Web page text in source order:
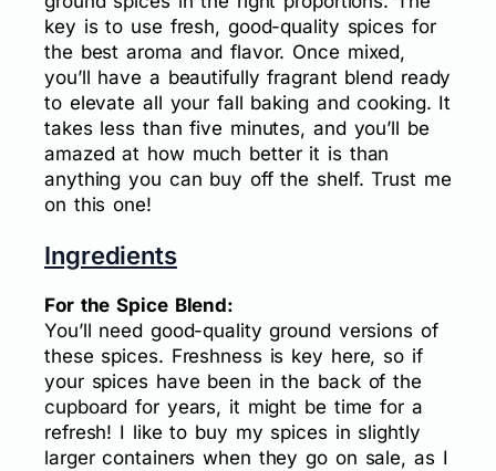
key is to use fresh, good-quality spices for
the best aroma and flavor. Once mixed,
you’ll have a beautifully fragrant blend ready
to elevate all your fall baking and cooking. It
takes less than five minutes, and you’ll be
amazed at how much better it is than
anything you can buy off the shelf. Trust me
on this one!
Ingredients
For the Spice Blend:
You’ll need good-quality ground versions of
these spices. Freshness is key here, so if
your spices have been in the back of the
cupboard for years, it might be time for a
refresh! I like to buy my spices in slightly
larger containers when they go on sale, as I